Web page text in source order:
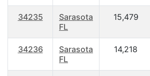
34235
Sarasota
FL
15,479
34236
Sarasota
FL
14,218